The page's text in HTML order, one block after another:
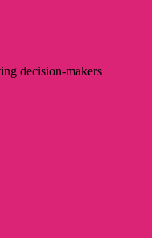
decision-makers